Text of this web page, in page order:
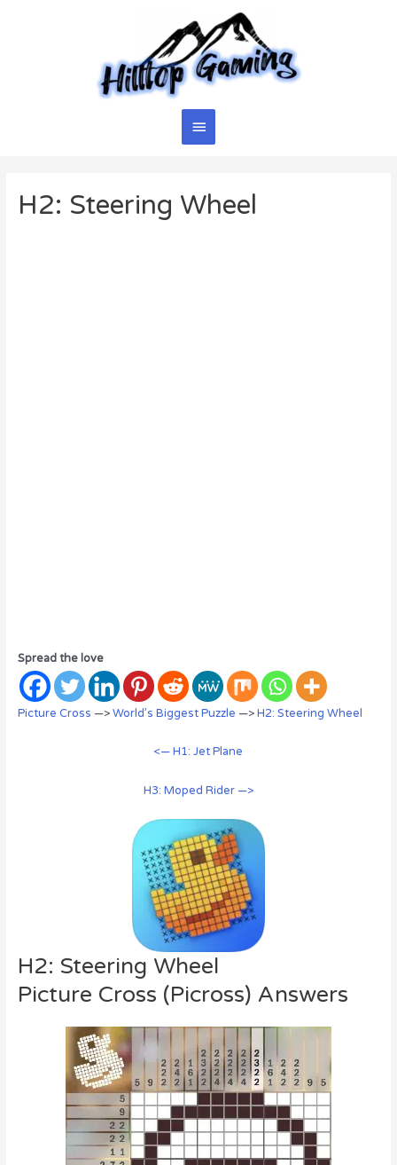
Main
H2: Steering Wheel
Spread the love
Picture Cross —>World’s Biggest Puzzle —>H2: Steering Wheel
<— H1: Jet Plane
H3: Moped Rider —>
H2: Steering Wheel
Picture Cross (Picross) Answers